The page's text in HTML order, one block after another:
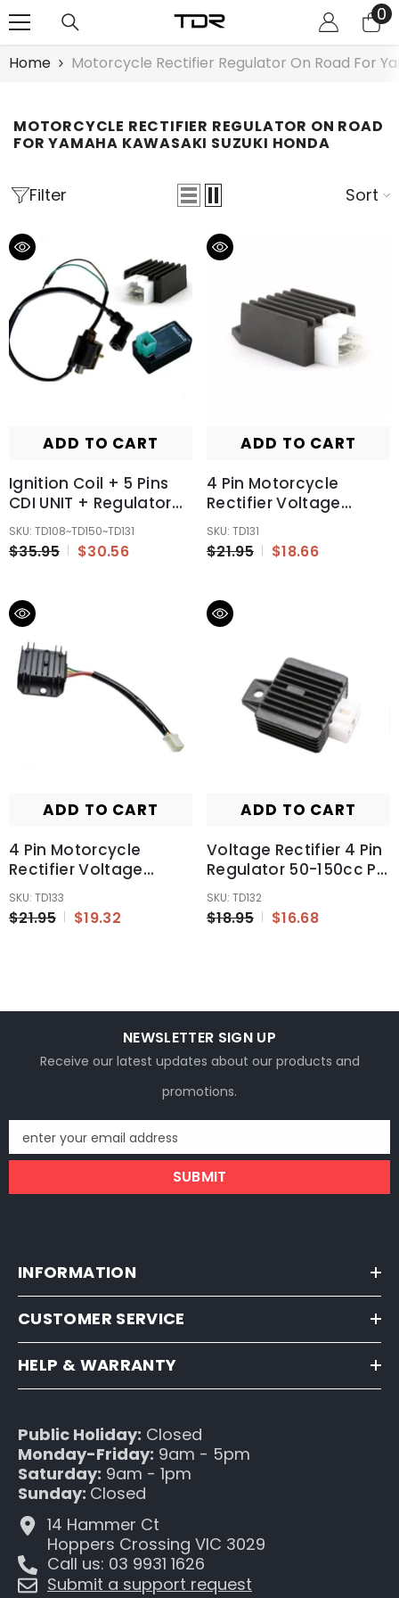
00
Home Motorcycle Rectifier Regulator On Road For
MOTORCYCLE RECTIFIER REGULATOR ON ROAD
FOR YAMAHA KAWASAKI SUZUKI HONDA
Filter Sort
ADD TO CART
Ignition Coil + 5 Pins
CDI UNIT + Regulator
125 150 250cc PIT Dirt
Quad Bike ATV Buggy
SKU: TD108~TD150~TD131
$35.95 $30.56
ADD TO CART
4 Pin Motorcycle
Rectifier Voltage
Regulator 50cc 70cc
110cc 125cc ATV
Motorbike
SKU: TD131
$21.95 $18.66
ADD TO CART
4 Pin Motorcycle
Rectifier Voltage
Regulator
150cc~250cc Dirt
Quad Buggy Scooter
SKU: TD133
$21.95 $19.32
ADD TO CART
Voltage Rectifier 4 Pin
Regulator 50-150cc Pit
Quad Dirt Bike ATV
Buggy Go Kart
SKU: TD132
$18.95 $16.68
NEWSLETTER SIGN UP
Receive our latest updates about our products and
promotions.
enter your email address
SUBMIT
INFORMATION
CUSTOMER SERVICE
HELP & WARRANTY
Public Holiday: Closed
Monday-Friday: 9am - 5pm
Saturday: 9am - 1pm
Sunday: Closed
14 Hammer Ct
Hoppers Crossing VIC 3029
Call us: 03 9931 1626
Submit a support request